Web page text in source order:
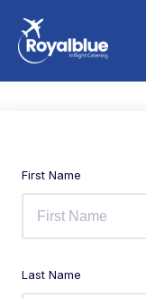
First Name
Last Name